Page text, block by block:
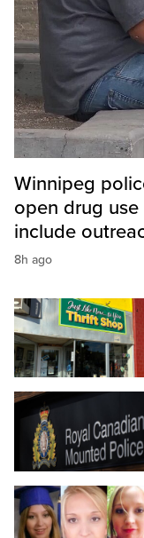
Winnipeg
open drug
include
8h ago